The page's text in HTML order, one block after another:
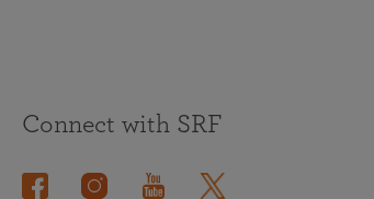
Connect with SRF